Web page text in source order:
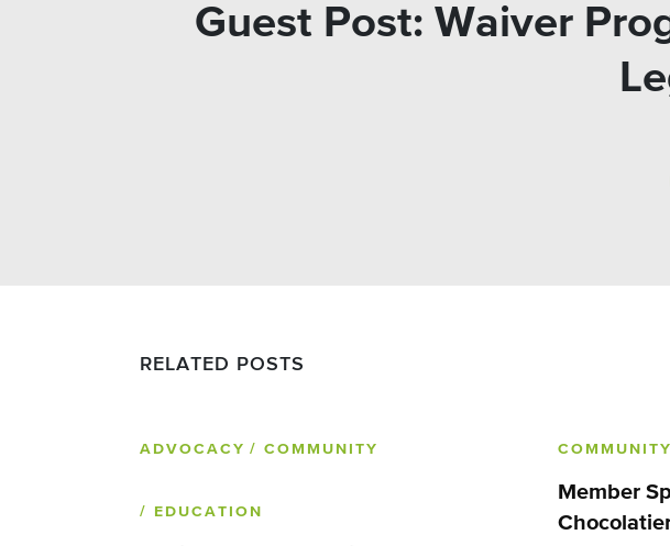
Guest Post: Waiver
RELATED POSTS
ADVOCACY / COMMUNITY
/ EDUCATION
COMMUNITY
Member